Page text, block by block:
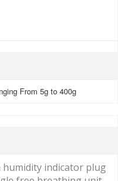
From 5g to 400g
humidity indicator plug